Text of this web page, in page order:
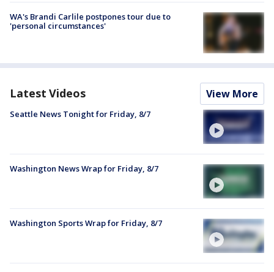
WA's Brandi Carlile postpones tour due to
'personal circumstances'
Latest Videos View More
Seattle News Tonight for Friday, 8/7
Washington News Wrap for Friday, 8/7
Washington Sports Wrap for Friday, 8/7